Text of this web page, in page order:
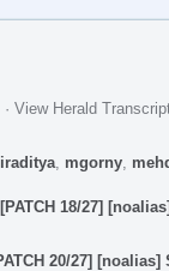
· View Herald
mgorny
[PATCH 18/27]
20/27]